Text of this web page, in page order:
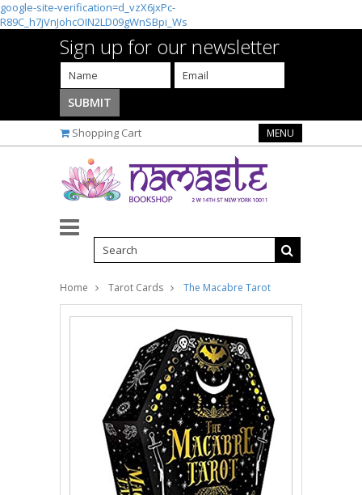
google-site-verification=d_vzX6jxPc-
R89C_h7jVnJohcOIN2LD09gWnSBpi_Ws
Sign up for our newsletter
Shopping Cart MENU
Home Tarot Cards The Macabre Tarot